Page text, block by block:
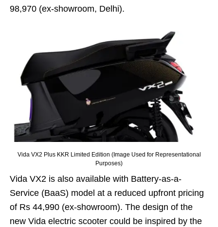
98,970 (ex-showroom, Delhi).
Vida VX2 Plus KKR Limited Edition (Image Used for Representational
Purposes)
Vida VX2 is also available with Battery-as-a-
Service (BaaS) model at a reduced upfront pricing
of Rs 44,990 (ex-showroom). The design of the
new Vida electric scooter could be inspired by the